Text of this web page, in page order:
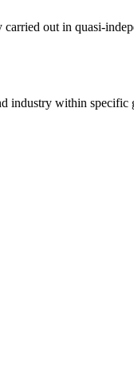
out in quasi-
within specific